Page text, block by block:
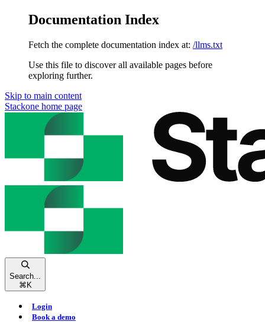
Documentation Index
Fetch the complete documentation index at: /llms.txt
Use this file to discover all available pages before
exploring further.
Skip to main content
Stackone home page
Search...
⌘ K
Login
Book a demo